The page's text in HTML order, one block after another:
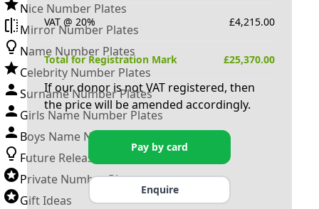
Nice Number Plates
Mirror Number Plates
Name Number Plates
Celebrity Number Plates
Surname Number Plates
Girls Name Number Plates
Boys Name Number Plates
Future Releases
Private Number Plates
Gift Ideas
VAT @ 20% £4,215.00
Total for Registration Mark £25,370.00
If our donor is not VAT registered, then
the price will be amended accordingly.
Pay by card
Enquire